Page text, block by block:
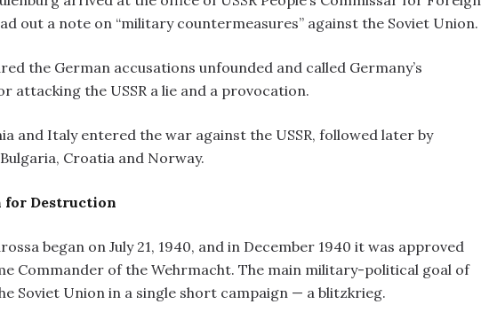
out a note on “military countermeasures” against the Soviet Union.
the German accusations unfounded and called Germany’s
the USSR a lie and a provocation.
and Italy entered the war against the USSR, followed later by
Croatia and Norway.
for Destruction
began on July 21, 1940, and in December 1940 it was approved
Commander of the Wehrmacht. The main military-political goal of
Soviet Union in a single short campaign — a blitzkrieg.